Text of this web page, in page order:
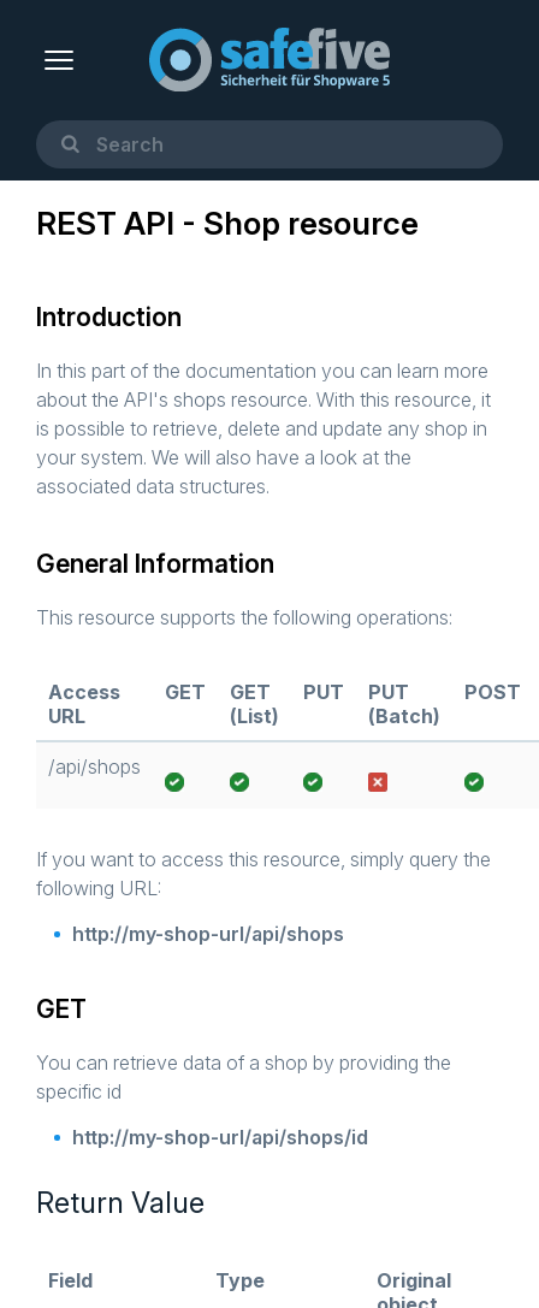
REST API - Shop resource
Introduction
In this part of the documentation you can learn more
about the API's shops resource. With this resource, it
is possible to retrieve, delete and update any shop in
your system. We will also have a look at the
associated data structures.
General Information
This resource supports the following operations:
Access
URL
GET
GET
(List)
PUT
PUT
(Batch)
POST
/api/shops
If you want to access this resource, simply query the
following URL:
http://my-shop-url/api/shops
GET
You can retrieve data of a shop by providing the
specific id
http://my-shop-url/api/shops/id
Return Value
Field Type
Original